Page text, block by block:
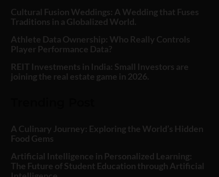
Cultural Fusion Weddings: A Wedding that Fuses
Traditions in a Globalized World.
Athlete Data Ownership: Who Really Controls
Player Performance Data?
REIT Investments in India: Small Investors are
joining the real estate game in 2026.
A Culinary Journey: Exploring the World’s Hidden
Food Gems
Artificial Intelligence in Personalized Learning:
The Future of Student Education through Artificial